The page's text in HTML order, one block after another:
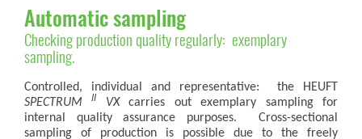
Automatic sampling
Checking production quality regularly: exemplary
sampling.
Controlled, individual and representative: the HEUFT
SPECTRUMII VXcarries out exemplary sampling for
internal quality assurance purposes. Cross-sectional
sampling of production is possible due to the freely